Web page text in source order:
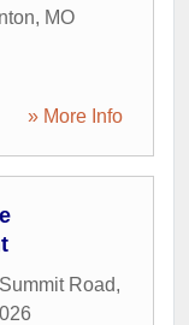
, MO
» More Info
Road,